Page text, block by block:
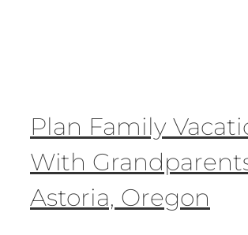
Plan Family
With
Astoria, Oregon